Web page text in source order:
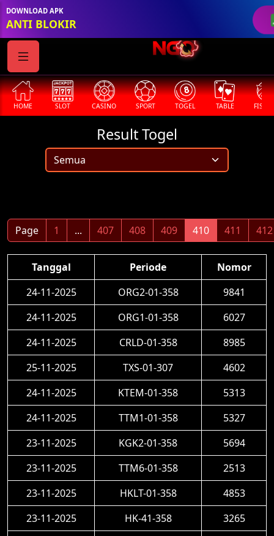
DOWNLOAD APK
ANTI BLOKIR
HOME SLOT CASINO SPORT TOGEL TABLE
Result Togel
Page 1 ... 407 408 409 410 411 412
Tanggal Periode
Nomor
24-11-2025
ORG2-01-358
9841
24-11-2025
ORG1-01-358
6027
24-11-2025
CRLD-01-358
8985
25-11-2025
TXS-01-307
4602
24-11-2025
KTEM-01-358
5313
24-11-2025
TTM1-01-358
5327
23-11-2025
KGK2-01-358
5694
23-11-2025
TTM6-01-358
2513
23-11-2025
HKLT-01-358
4853
23-11-2025
HK-41-358
3265